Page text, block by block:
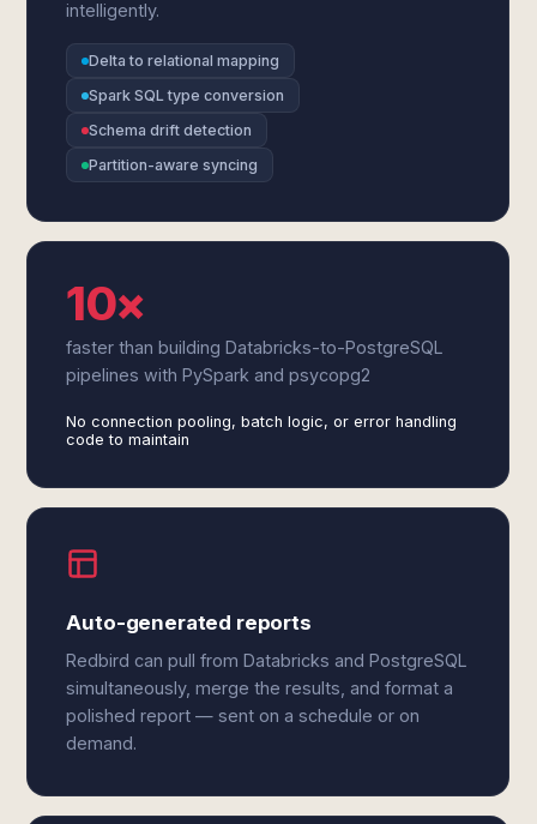
intelligently.
Delta to relational mapping
Spark SQL type conversion
Schema drift detection
Partition-aware syncing
10×
faster than building Databricks-to-PostgreSQL
pipelines with PySpark and psycopg2
No connection pooling, batch logic, or error handling
code to maintain
Auto-generated reports
Redbird can pull from Databricks and PostgreSQL
simultaneously, merge the results, and format a
polished report — sent on a schedule or on
demand.